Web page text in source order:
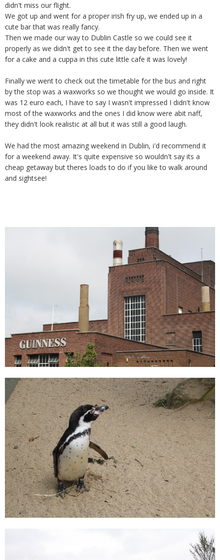
didn't miss our flight.
We got up and went for a proper irish fry up, we ended up in a
cute bar that was really fancy.
Then we made our way to Dublin Castle so we could see it
properly as we didn't get to see it the day before. Then we went
for a cake and a cuppa in this cute little cafe it was lovely!
Finally we went to check out the timetable for the bus and right
by the stop was a waxworks so we thought we would go inside. It
was 12 euro each, I have to say I wasn't impressed I didn't know
most of the waxworks and the ones I did know were abit naff,
they didn't look realistic at all but it was still a good laugh.
We had the most amazing weekend in Dublin, i'd recommend it
for a weekend away. It's quite expensive so wouldn't say its a
cheap getaway but theres loads to do if you like to walk around
and sightsee!